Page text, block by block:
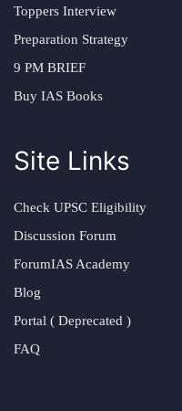
Toppers Interview
Preparation Strategy
9 PM BRIEF
Buy IAS Books
Site Links
Check UPSC Eligibility
Discussion Forum
ForumIAS Academy
Blog
Portal ( Deprecated )
FAQ